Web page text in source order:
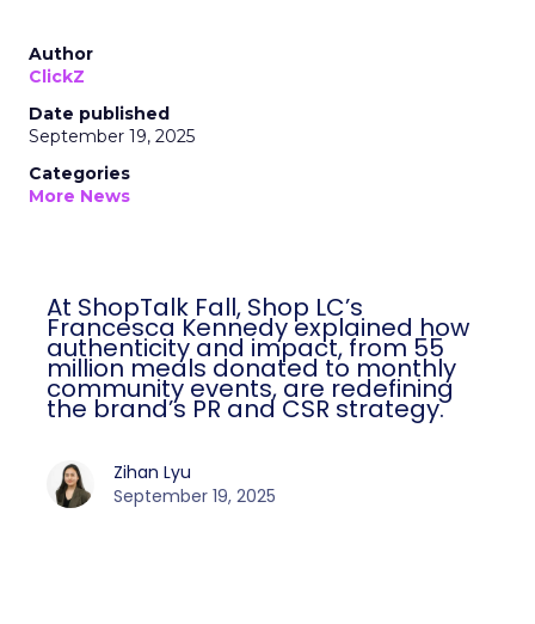
Author
ClickZ
Date published
September 19, 2025
Categories
More News
At ShopTalk Fall, Shop LC’s
Francesca Kennedy explained how
authenticity and impact, from 55
million meals donated to monthly
community events, are redefining
the brand’s PR and CSR strategy.
Zihan Lyu
September 19, 2025